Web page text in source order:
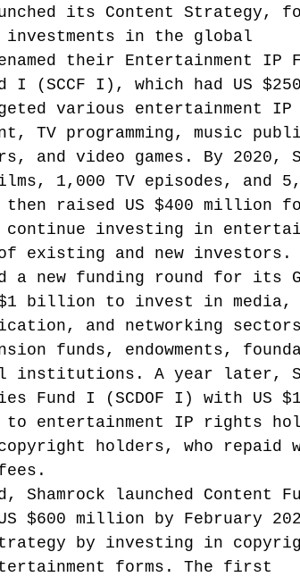
its Content Strategy,
in the global
their Entertainment IP
I (SCCF I), which had US
various entertainment
TV programming, music
and video games. By 2020,
1,000 TV episodes, and
then raised US $400 million
investing in
existing and new investors.
a new funding round for its
$1 billion to invest in media,
and networking
funds, endowments,
institutions.
A year later,
Fund I (SCDOF I) with US
entertainment IP rights
holders, who repaid
Shamrock launched Content
$600 million by February
by investing in
forms.
The first